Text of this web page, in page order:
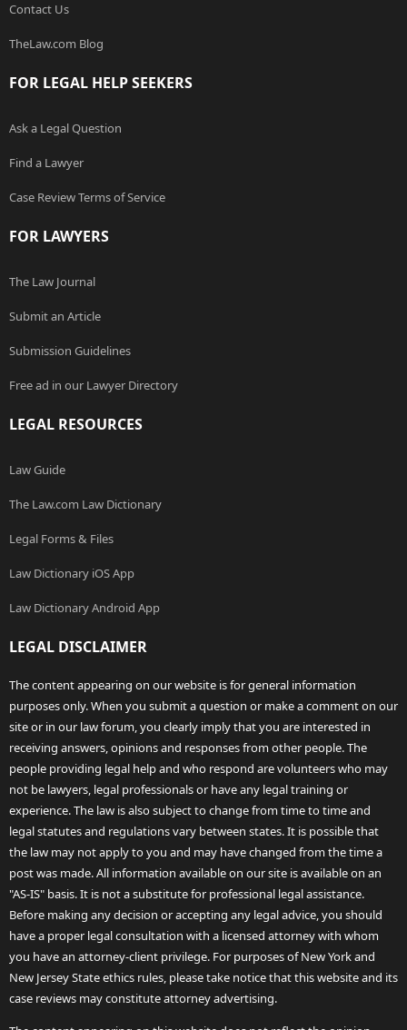
Contact Us
TheLaw.com Blog
FOR LEGAL HELP SEEKERS
Ask a Legal Question
Find a Lawyer
Case Review Terms of Service
FOR LAWYERS
The Law Journal
Submit an Article
Submission Guidelines
Free ad in our Lawyer Directory
LEGAL RESOURCES
Law Guide
The Law.com Law Dictionary
Legal Forms & Files
Law Dictionary iOS App
Law Dictionary Android App
LEGAL DISCLAIMER
The content appearing on our website is for general information
purposes only. When you submit a question or make a comment on our
site or in our law forum, you clearly imply that you are interested in
receiving answers, opinions and responses from other people. The
people providing legal help and who respond are volunteers who may
not be lawyers, legal professionals or have any legal training or
experience. The law is also subject to change from time to time and
legal statutes and regulations vary between states. It is possible that
the law may not apply to you and may have changed from the time a
post was made. All information available on our site is available on an
"AS-IS" basis. It is not a substitute for professional legal assistance.
Before making any decision or accepting any legal advice, you should
have a proper legal consultation with a licensed attorney with whom
you have an attorney-client privilege. For purposes of New York and
New Jersey State ethics rules, please take notice that this website and its
case reviews may constitute attorney advertising.